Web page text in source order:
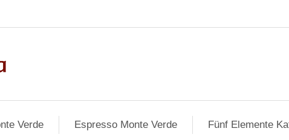
Verde Espresso Monte Verde Fünf Elemente